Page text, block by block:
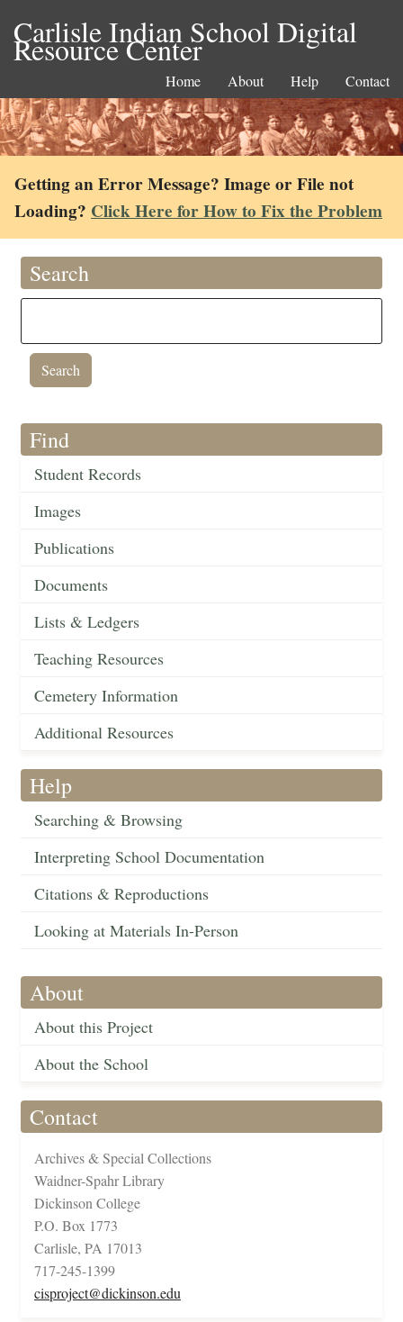
Carlisle Indian School Digital
Resource Center
Home About Help Contact
Getting an Error Message? Image or File not
Loading? Click Here for How to Fix the Problem
Search
Find
Student Records
Images
Publications
Documents
Lists & Ledgers
Teaching Resources
Cemetery Information
Additional Resources
Help
Searching & Browsing
Interpreting School Documentation
Citations & Reproductions
Looking at Materials In-Person
About
About this Project
About the School
Contact
Archives & Special Collections
Waidner-Spahr Library
Dickinson College
P.O. Box 1773
Carlisle, PA 17013
717-245-1399
cisproject@dickinson.edu